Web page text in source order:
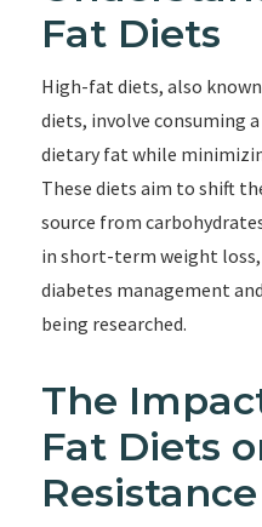
Fat Diets
High-fat diets, also
diets, involve consuming
dietary fat while
These diets aim to shift
source from
in short-term weight
diabetes management
being researched.
The
Fat Diets
Resistance